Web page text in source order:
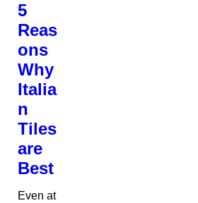
5
Reas
ons
Why
Italia
n
Tiles
are
Best
Even at